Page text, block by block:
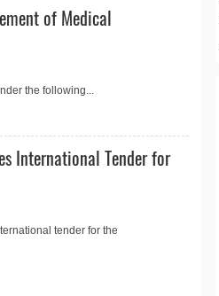
of Medical
the following...
International Tender for
tender for the